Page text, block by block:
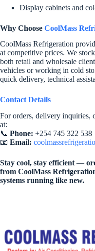
Display cabinets and
Why Choose CoolMass
CoolMass Refrigeration
at competitive prices. We
both retail and wholesale
vehicles or working in cold
quick delivery, technical
Contact Details
For orders, delivery inquiries,
at:
📞 Phone: +254 745 322 538
📧 Email:
Stay cool, stay efficient —
from CoolMass
systems running like new.